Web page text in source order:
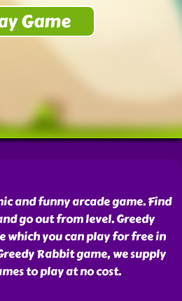
and funny arcade game. Find
go out from level. Greedy
which you can play for free in
Rabbit game, we supply
to play at no cost.